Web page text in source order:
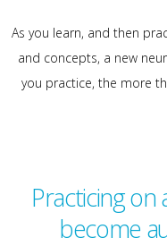
As you learn, and then
and concepts, a new
you practice, the more
Practicing on
become